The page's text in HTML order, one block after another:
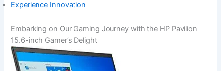
Experience ⁤Innovation
Embarking on ​Our Gaming Journey‌ with the HP Pavilion
15.6-inch Gamer’s Delight